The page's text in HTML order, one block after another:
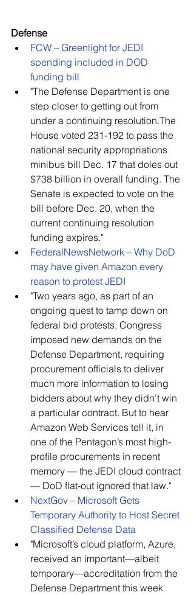
Defense
FCW – Greenlight for JEDI
spending included in DOD
funding bill
"The Defense Department is one
step closer to getting out from
under a continuing resolution.The
House voted 231-192 to pass the
national security appropriations
minibus bill Dec. 17 that doles out
$738 billion in overall funding. The
Senate is expected to vote on the
bill before Dec. 20, when the
current continuing resolution
funding expires."
FederalNewsNetwork – Why DoD
may have given Amazon every
reason to protest JEDI
​"Two years ago, as part of an
ongoing quest to tamp down on
federal bid protests, Congress
imposed new demands on the
Defense Department, requiring
procurement officials to deliver
much more information to losing
bidders about why they didn’t win
a particular contract. But to hear
Amazon Web Services tell it, in
one of the Pentagon’s most high-
profile procurements in recent
memory — the JEDI cloud contract
— DoD flat-out ignored that law."
NextGov – Microsoft Gets
Temporary Authority to Host Secret
Classified Defense Data
​"Microsoft’s cloud platform, Azure,
received an important—albeit
temporary—accreditation from the
Defense Department this week